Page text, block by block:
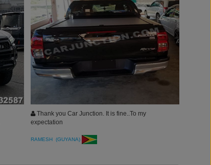
Thank you Car Junction. It is fine..To my
expectation
RAMESH (GUYANA)